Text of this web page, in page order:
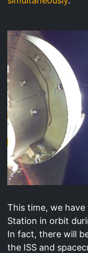
This time, we
Station in orbit
In fact, there will
the ISS and